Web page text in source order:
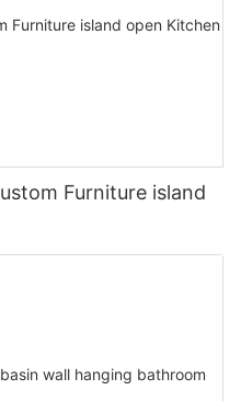
Furniture island